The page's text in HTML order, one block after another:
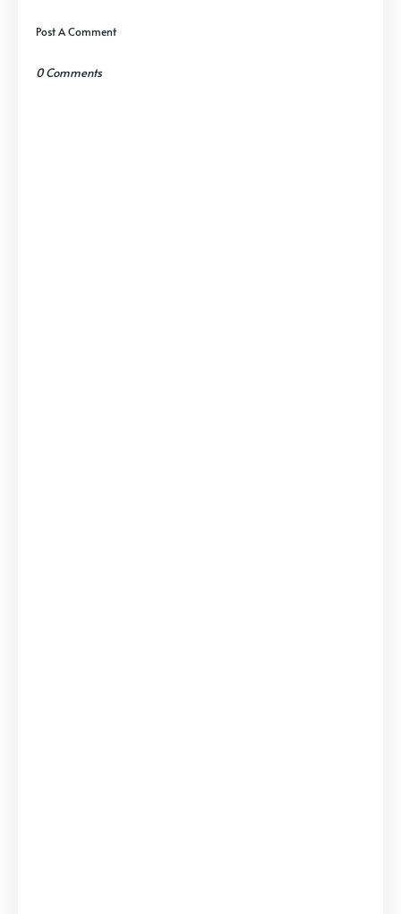
Post A Comment
0 Comments